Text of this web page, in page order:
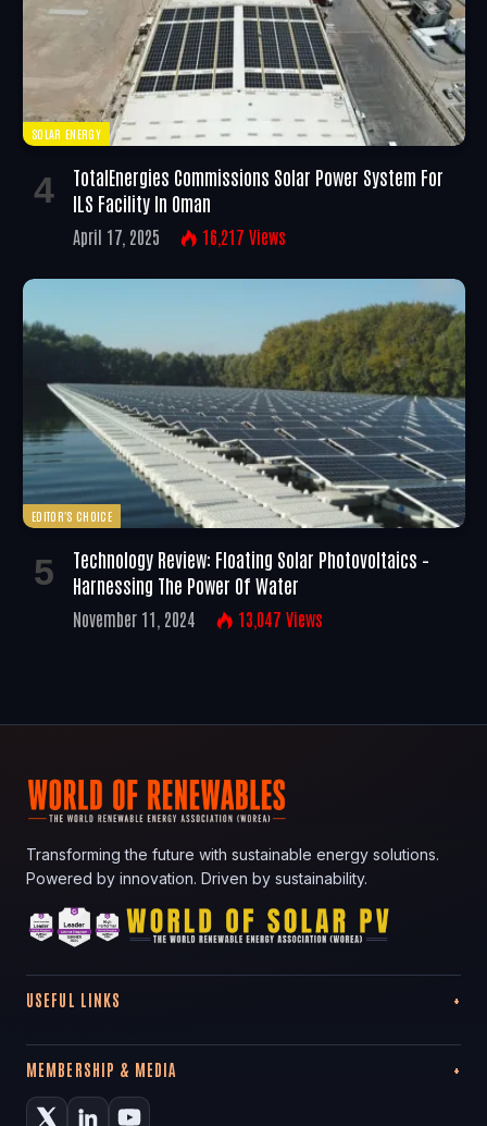
SOLAR ENERGY
TotalEnergies Commissions Solar Power System For
ILS Facility In Oman
April 17, 2025 16,217 Views
EDITOR'S CHOICE
Technology Review: Floating Solar Photovoltaics –
Harnessing The Power Of Water
November 11, 2024 13,047 Views
Transforming the future with sustainable energy solutions.
Powered by innovation. Driven by sustainability.
USEFUL LINKS
MEMBERSHIP & MEDIA